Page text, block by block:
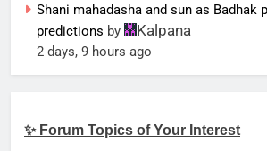
Shani mahadasha and sun as Badhak
predictions by Kalpana
2 days, 9 hours ago
✨ Forum Topics of Your Interest